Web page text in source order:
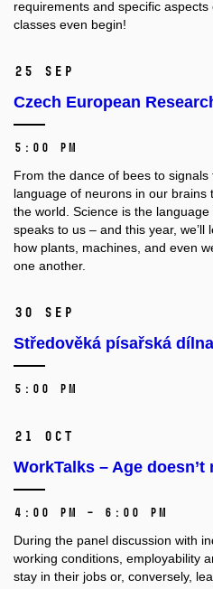
requirements and specific
classes even begin!
25 Sep
Czech European
5:00 PM
From the dance of bees to
language of neurons in our brains
the world. Science is the
speaks to us – and this year,
how plants, machines, and even
one another.
30 Sep
Středověká písařská dílna
5:00 PM
21 Oct
WorkTalks – Age
4:00 PM – 6:00 PM
During the panel discussion with
working conditions, employability
stay in their jobs or, conversely,